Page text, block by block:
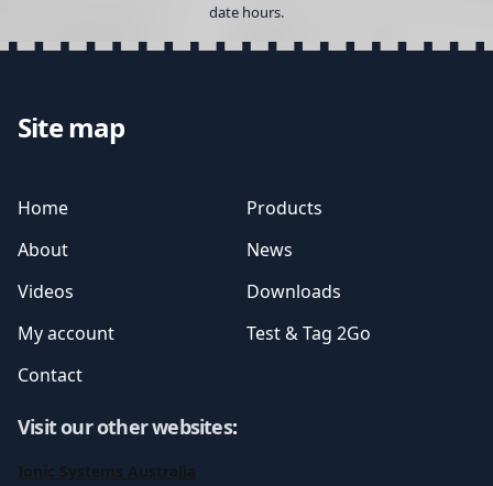
date hours.
Site map
Home
Products
About
News
Videos
Downloads
My account
Test & Tag 2Go
Contact
Visit our other websites:
Ionic Systems Australia